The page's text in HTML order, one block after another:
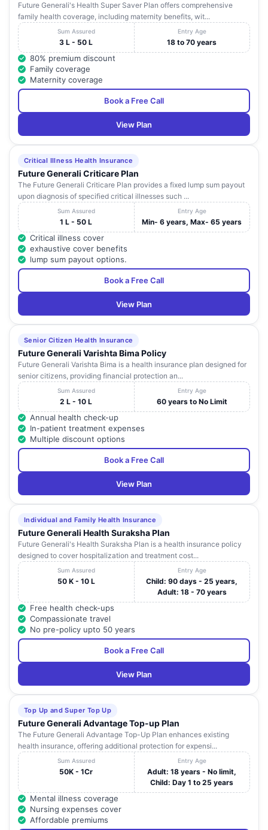
Future Generali's Health Super Saver Plan offers comprehensive
family health coverage, including maternity benefits, wit...
Sum Assured
3 L - 50 L
Entry Age
18 to 70 years
80% premium discount
Family coverage
Maternity coverage
Book a Free Call
View Plan
Critical Illness Health Insurance
Future Generali Criticare Plan
The Future Generali Criticare Plan provides a fixed lump sum payout
upon diagnosis of specified critical illnesses such ...
Sum Assured
1 L - 50 L
Entry Age
Min- 6 years, Max- 65 years
Critical illness cover
exhaustive cover benefits
lump sum payout options.
Book a Free Call
View Plan
Senior Citizen Health Insurance
Future Generali Varishta Bima Policy
Future Generali Varishta Bima is a health insurance plan designed for
senior citizens, providing financial protection an...
Sum Assured
2 L - 10 L
Entry Age
60 years to No Limit
Annual health check-up
In-patient treatment expenses
Multiple discount options
Book a Free Call
View Plan
Individual and Family Health Insurance
Future Generali Health Suraksha Plan
Future Generali's Health Suraksha Plan is a health insurance policy
designed to cover hospitalization and treatment cost...
Sum Assured
50 K - 10 L
Entry Age
Child: 90 days - 25 years,
Adult: 18 - 70 years
Free health check-ups
Compassionate travel
No pre-policy upto 50 years
Book a Free Call
View Plan
Top Up and Super Top Up
Future Generali Advantage Top-up Plan
The Future Generali Advantage Top-Up Plan enhances existing
health insurance, offering additional protection for expensi...
Sum Assured
50K - 1Cr
Entry Age
Adult: 18 years - No limit,
Child: Day 1 to 25 years
Mental illness coverage
Nursing expenses cover
Affordable premiums